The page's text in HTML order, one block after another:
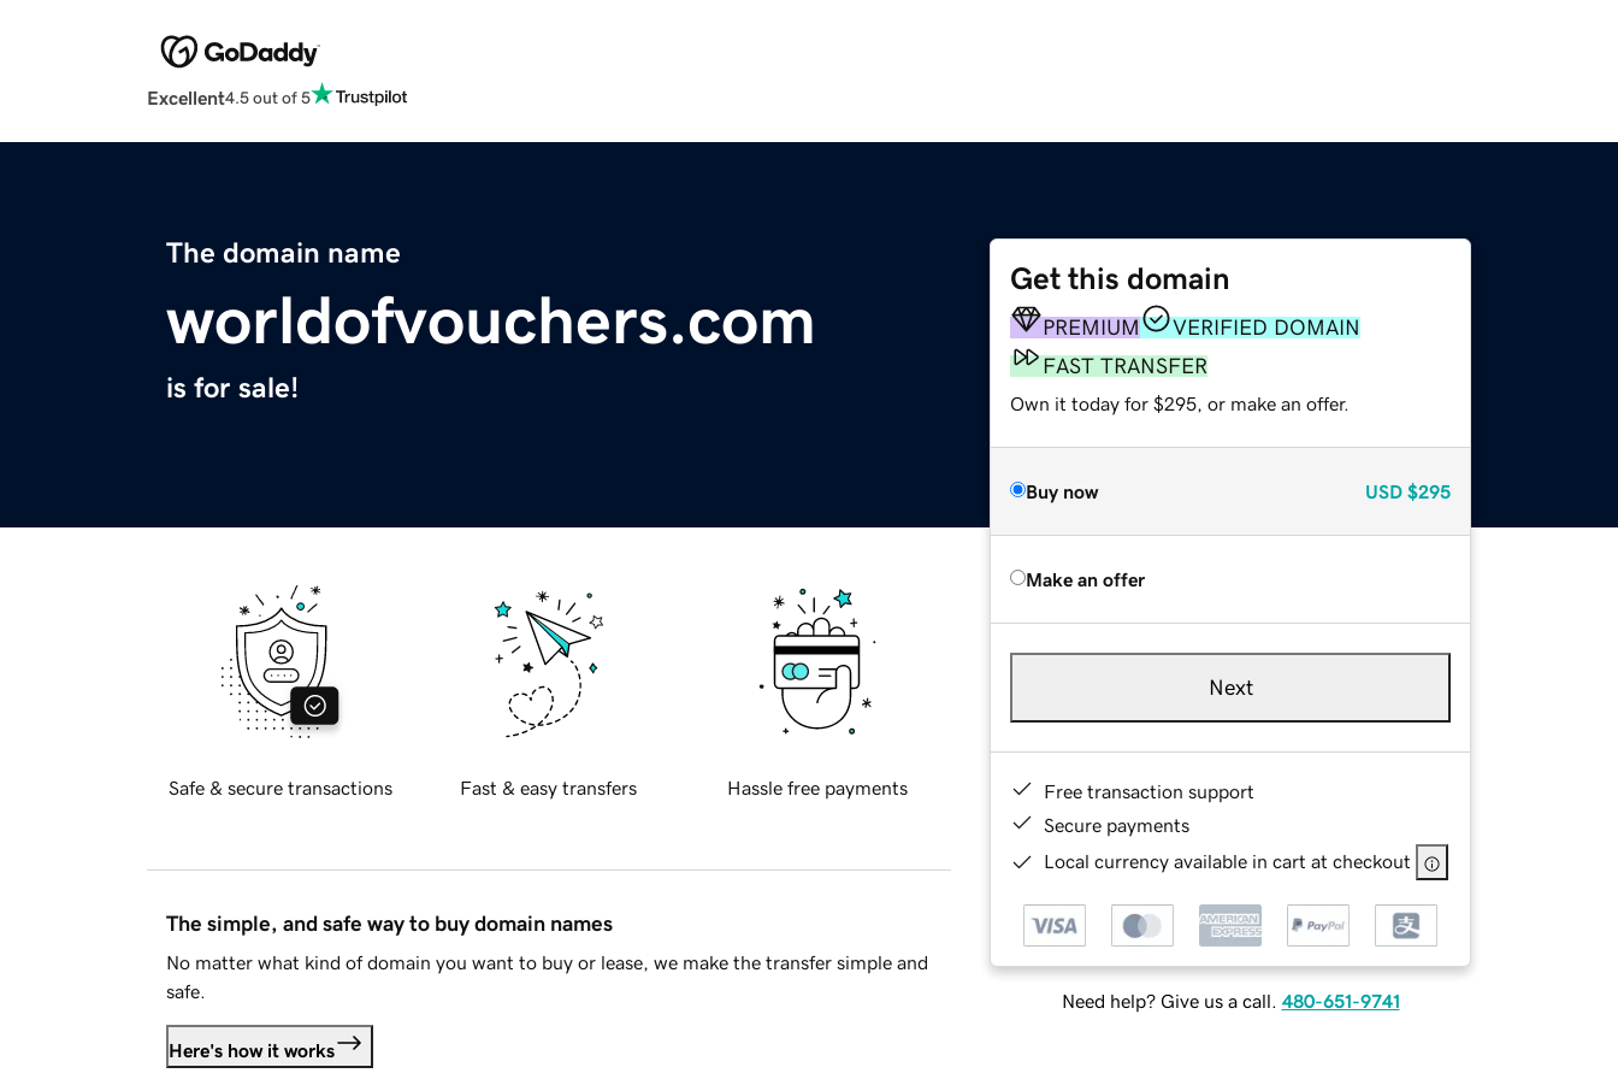
Excellent4.5 out of 5
The domain name
worldofvouchers.com
is for sale!
Get this domain
PREMIUM
VERIFIED DOMAIN
FAST TRANSFER
Own it today for $295, or make an offer.
Buy now USD $295
Make an offer
Next
Free transaction support
Secure payments
Local currency available in cart at checkout
Need help? Give us a call. 480-651-9741
Safe & secure transactions Fast & easy transfers Hassle free payments
The simple, and safe way to buy domain names
No matter what kind of domain you want to buy or lease, we make the transfer simple and
safe.
Here's how it works